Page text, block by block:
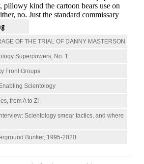
OF THE TRIAL OF DANNY MASTERSON
Superpowers, No. 1
Front Groups
Scientology
from A to Z!
Scientology smear tactics, and where
Bunker, 1995-2020